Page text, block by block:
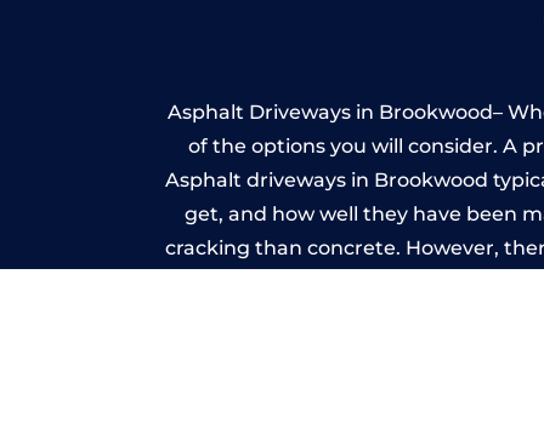
Asphalt Driveways in Brookwood–
of the options you will consider. A
Asphalt driveways in Brookwood
get, and how well they have been
cracking than concrete. However,